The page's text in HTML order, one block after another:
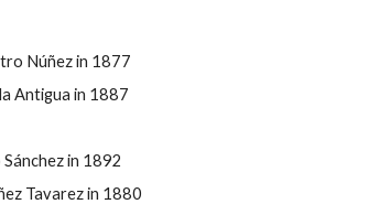
Núñez in 1877
Antigua in 1887
in 1892
Tavarez in 1880